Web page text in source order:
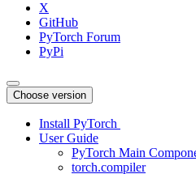
X
GitHub
PyTorch Forum
PyPi
Choose version
Install PyTorch
User Guide
PyTorch Main
torch.compiler